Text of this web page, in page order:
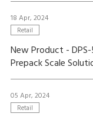
18 Apr, 2024
Retail
New Product -
Prepack Scale
05 Apr, 2024
Retail